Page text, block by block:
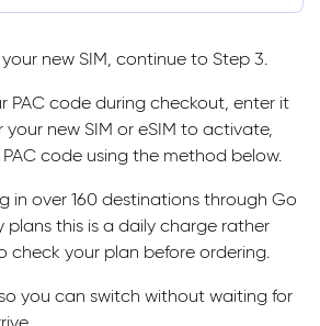
new SIM, continue to Step 3.
PAC code during checkout, enter it
new SIM or eSIM to activate,
code using the method below.
in over 160 destinations through Go
plans this is a daily charge rather
check your plan before ordering.
you can switch without waiting for